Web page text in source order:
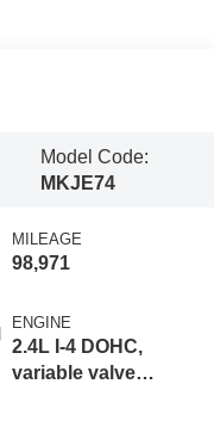
Model Code:
MKJE74
MILEAGE
98,971
ENGINE
2.4L I-4 DOHC,
variable valve